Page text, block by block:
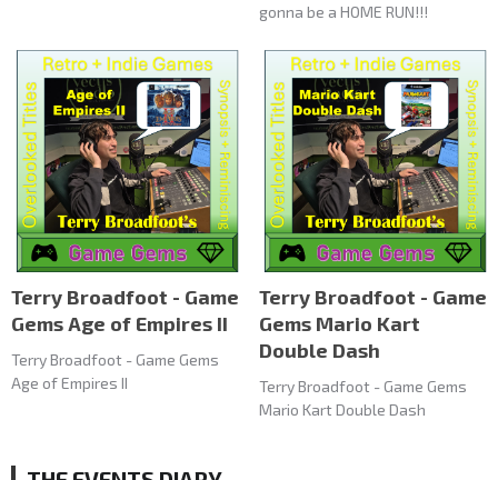
gonna be a HOME RUN!!!
Terry Broadfoot - Game
Gems Age of Empires II
Terry Broadfoot - Game Gems
Age of Empires II
Terry Broadfoot - Game
Gems Mario Kart
Double Dash
Terry Broadfoot - Game Gems
Mario Kart Double Dash